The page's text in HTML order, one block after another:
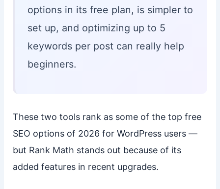
options in its free plan, is simpler to
set up, and optimizing up to 5
keywords per post can really help
beginners.
These two tools rank as some of the top free
SEO options of 2026 for WordPress users —
but Rank Math stands out because of its
added features in recent upgrades.